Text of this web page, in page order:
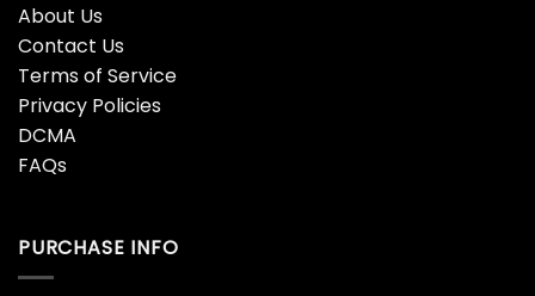
About Us
Contact Us
Terms of Service
Privacy Policies
DCMA
FAQs
PURCHASE INFO